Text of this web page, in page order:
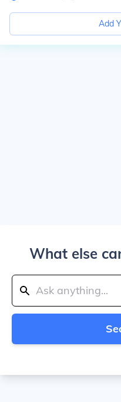
Add
What else